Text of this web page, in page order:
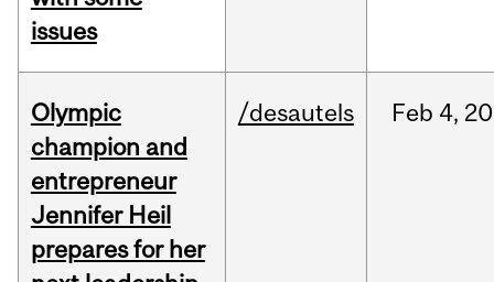
issues
Olympic
champion and
entrepreneur
Jennifer Heil
prepares for her
/desautels Feb 4,